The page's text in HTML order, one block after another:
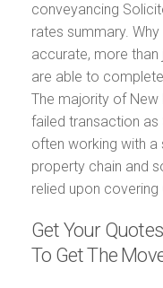
conveyancing
rates summary.
accurate, more than
are able to
The majority of New
failed transaction
often working with a
property chain and
relied upon
Get Your
To Get The